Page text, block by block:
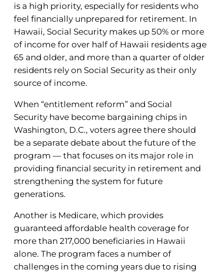
is a high priority, especially for residents who
feel financially unprepared for retirement. In
Hawaii, Social Security makes up 50% or more
of income for over half of Hawaii residents age
65 and older, and more than a quarter of older
residents rely on Social Security as their only
source of income.
When “entitlement reform” and Social
Security have become bargaining chips in
Washington, D.C., voters agree there should
be a separate debate about the future of the
program — that focuses on its major role in
providing financial security in retirement and
strengthening the system for future
generations.
Another is Medicare, which provides
guaranteed affordable health coverage for
more than 217,000 beneficiaries in Hawaii
alone. The program faces a number of
challenges in the coming years due to rising